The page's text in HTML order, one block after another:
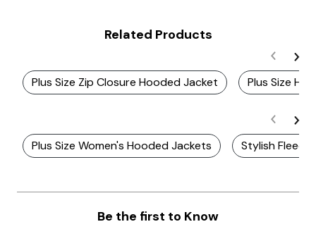
Related Products
Plus Size Zip Closure Hooded Jacket Plus Size
Plus Size Women's Hooded Jackets Stylish Fleece
Be the first to Know